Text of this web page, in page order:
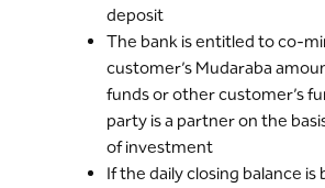
deposit
The bank is entitled to co-
customer’s Mudaraba
funds or other customer’s
party is a partner on the
of investment
If the daily closing balance is